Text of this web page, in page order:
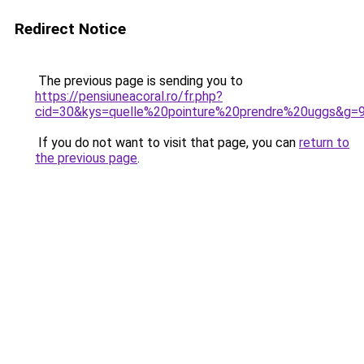
Redirect Notice
The previous page is sending you to
https://pensiuneacoral.ro/fr.php?
If you do not want to visit that page, you can return to
the previous page.